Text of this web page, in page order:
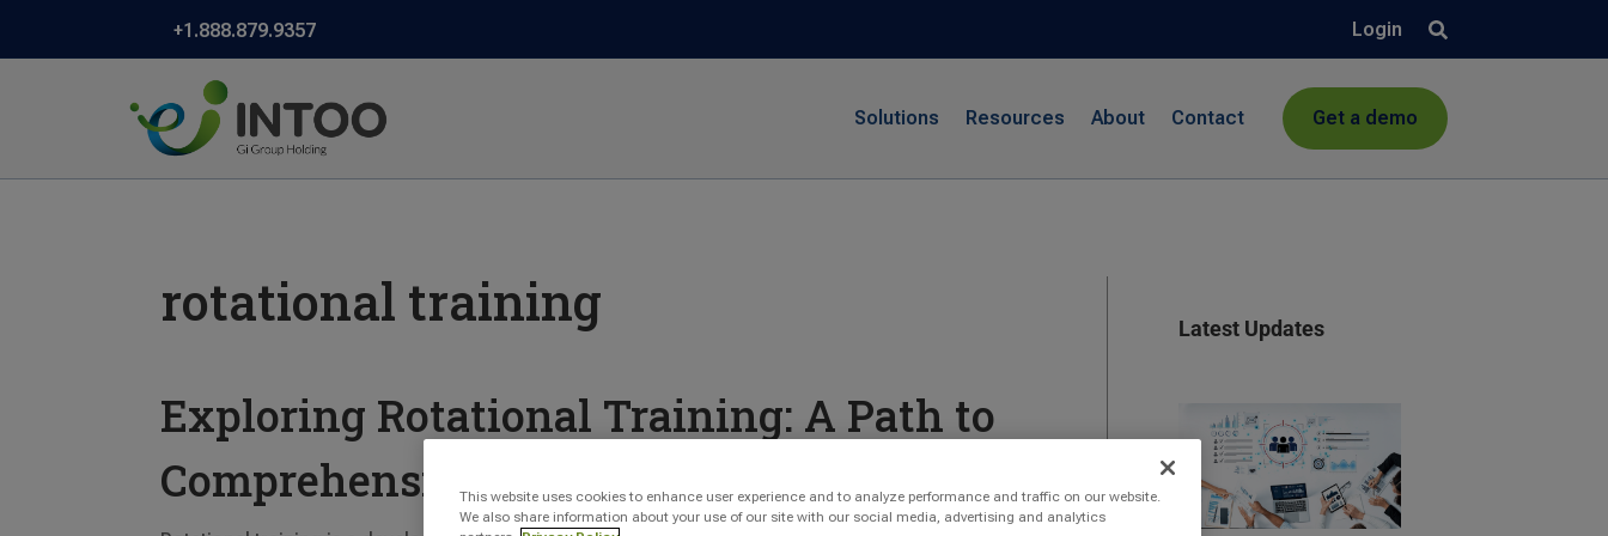
+1.888.879.9357 Login
Solutions Resources About Contact Get a demo
rotational training
Exploring Rotational Training: A Path to
Comprehensive Development
Latest Updates
This website uses cookies to enhance user experience and to analyze performance and traffic on our website.
We also share information about your use of our site with our social media, advertising and analytics